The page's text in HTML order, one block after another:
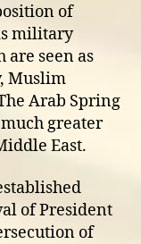
of
military
seen as
Muslim
Arab Spring
greater
East.
of President
of